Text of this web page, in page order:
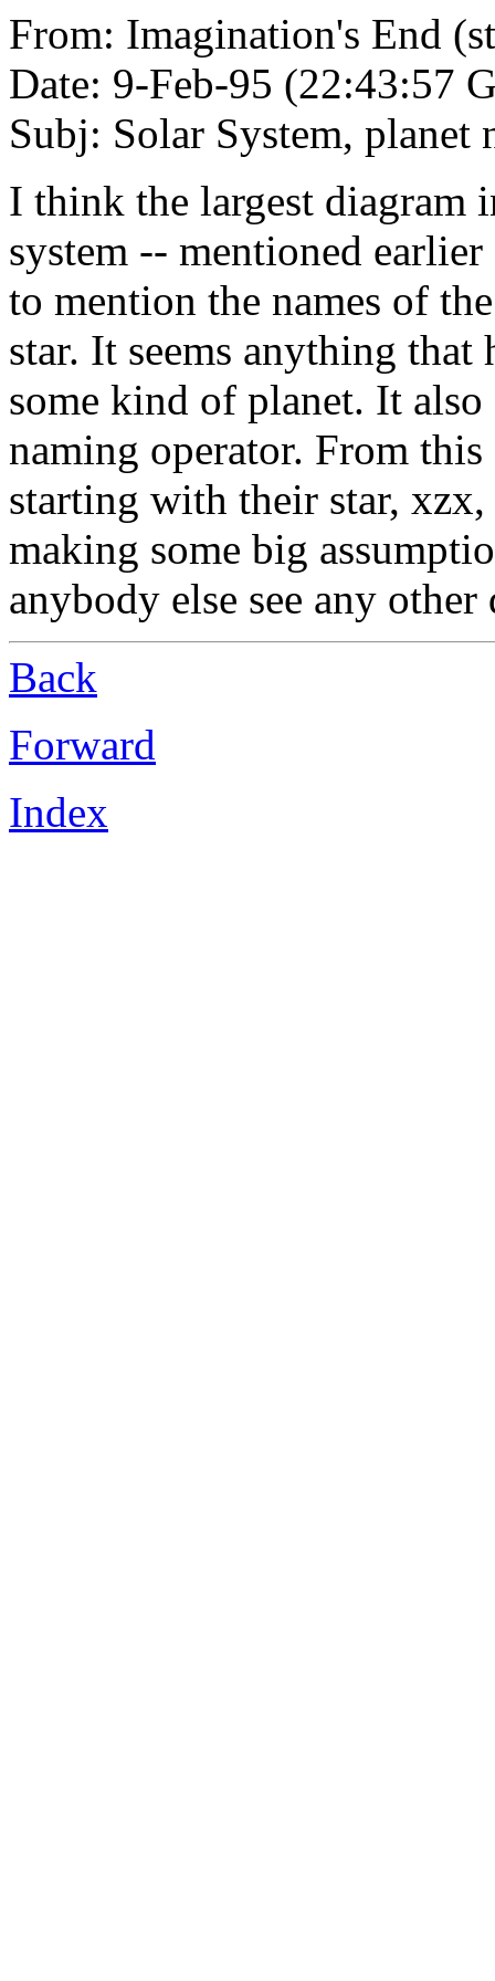
From: Imagination's End
Date: 9-Feb-95 (22:43:57
Subj: Solar System, planet
I think the largest diagram
system -- mentioned
to mention the names of
star. It seems anything that
some kind of planet. It
naming operator. From
starting with their star,
making some big
anybody else see any
Back
Forward
Index